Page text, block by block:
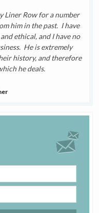
Liner Row for a number
him in the past. I have
ethical, and I have no
He is extremely
history, and therefore
he deals.